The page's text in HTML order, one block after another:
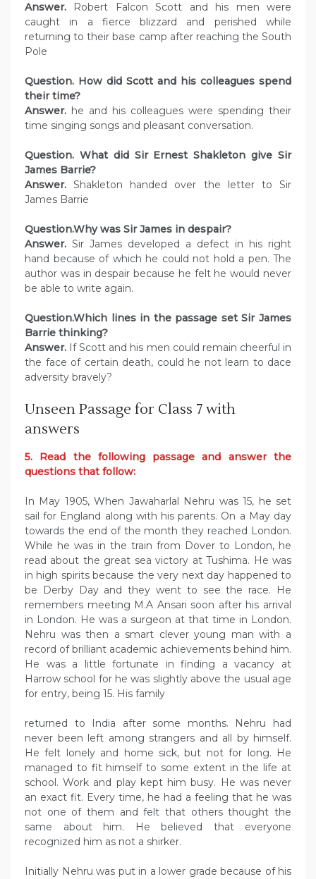
Answer. Robert Falcon Scott and his men were
caught in a fierce blizzard and perished while
returning to their base camp after reaching the South
Pole
Question. How did Scott and his colleagues spend
their time?
Answer. he and his colleagues were spending their
time singing songs and pleasant conversation.
Question. What did Sir Ernest Shakleton give Sir
James Barrie?
Answer.Shakleton handed over the letter to Sir
James Barrie
Question.Why was Sir James in despair?
Answer. Sir James developed a defect in his right
hand because of which he could not hold a pen. The
author was in despair because he felt he would never
be able to write again.
Question.Which lines in the passage set Sir James
Barrie thinking?
Answer. If Scott and his men could remain cheerful in
the face of certain death, could he not learn to dace
adversity bravely?
Unseen Passage for Class 7 with
answers
5. Read the following passage and answer the
questions that follow:
In May 1905, When Jawaharlal Nehru was 15, he set
sail for England along with his parents. On a May day
towards the end of the month they reached London.
While he was in the train from Dover to London, he
read about the great sea victory at Tushima. He was
in high spirits because the very next day happened to
be Derby Day and they went to see the race. He
remembers meeting M.A Ansari soon after his arrival
in London. He was a surgeon at that time in London.
Nehru was then a smart clever young man with a
record of brilliant academic achievements behind him.
He was a little fortunate in finding a vacancy at
Harrow school for he was slightly above the usual age
for entry, being 15. His family
returned to India after some months. Nehru had
never been left among strangers and all by himself.
He felt lonely and home sick, but not for long. He
managed to fit himself to some extent in the life at
school. Work and play kept him busy. He was never
an exact fit. Every time, he had a feeling that he was
not one of them and felt that others thought the
same about him. He believed that everyone
recognized him as not a shirker.
Initially Nehru was put in a lower grade because of his